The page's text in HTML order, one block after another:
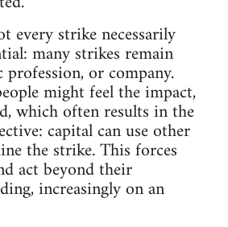
every strike necessarily
many strikes remain
or company.
might feel the impact,
which often results in the
capital can use other
the strike. This forces
act beyond their
increasingly on an